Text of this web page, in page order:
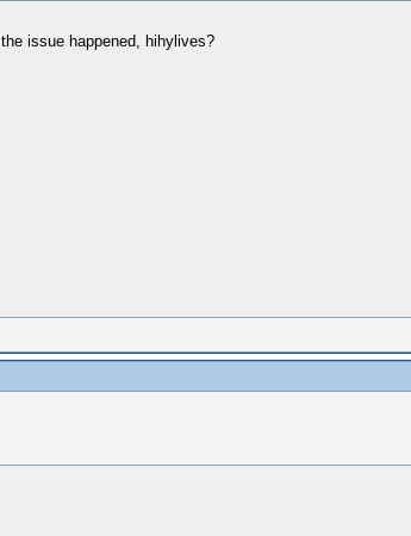
issue happened, hihylives?